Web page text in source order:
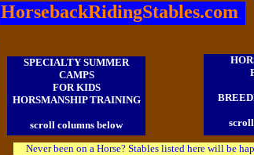
HorsebackRidingStables.com
SPECIALTY SUMMER
CAMPS
FOR KIDS
HORSMANSHIP TRAINING
scroll columns below
Never been on a Horse? Stables listed here will be